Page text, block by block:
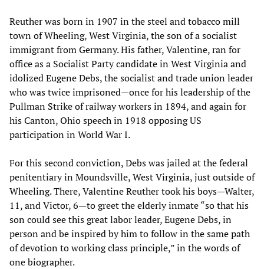
Reuther was born in 1907 in the steel and tobacco mill
town of Wheeling, West Virginia, the son of a socialist
immigrant from Germany. His father, Valentine, ran for
office as a Socialist Party candidate in West Virginia and
idolized Eugene Debs, the socialist and trade union leader
who was twice imprisoned—once for his leadership of the
Pullman Strike of railway workers in 1894, and again for
his Canton, Ohio speech in 1918 opposing US
participation in World War I.
For this second conviction, Debs was jailed at the federal
penitentiary in Moundsville, West Virginia, just outside of
Wheeling. There, Valentine Reuther took his boys—Walter,
11, and Victor, 6—to greet the elderly inmate “so that his
son could see this great labor leader, Eugene Debs, in
person and be inspired by him to follow in the same path
of devotion to working class principle,” in the words of
one biographer.